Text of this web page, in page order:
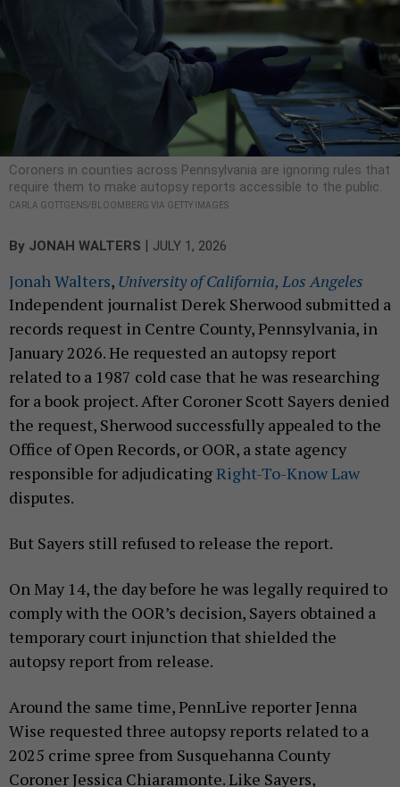
Coroners in counties across Pennsylvania are ignoring rules that
require them to make autopsy reports accessible to the public.
CARLA GOTTGENS/BLOOMBERG VIA GETTY IMAGES
By JONAH WALTERS | JULY 1, 2026
Jonah Walters, University of California, Los Angeles
Independent journalist Derek Sherwood submitted a
records request in Centre County, Pennsylvania, in
January 2026. He requested an autopsy report
related to a 1987 cold case that he was researching
for a book project. After Coroner Scott Sayers denied
the request, Sherwood successfully appealed to the
Office of Open Records, or OOR, a state agency
responsible for adjudicatingRight-To-Know Law
disputes.
But Sayers still refused to release the report.
On May 14, the day before he was legally required to
comply with the OOR’s decision, Sayers obtained a
temporary court injunction that shielded the
autopsy report from release.
Around the same time, PennLive reporter Jenna
Wise requested three autopsy reports related to a
2025 crime spree from Susquehanna County
Coroner Jessica Chiaramonte. Like Sayers,